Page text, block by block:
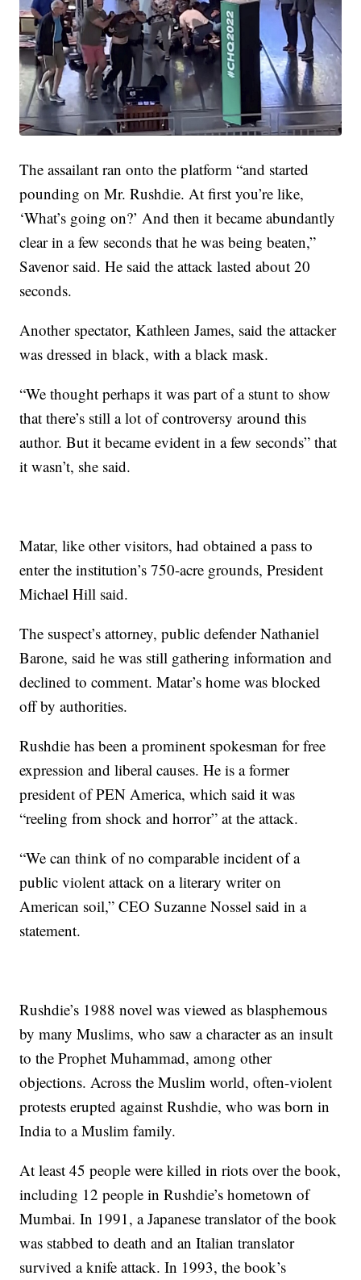
The assailant ran onto the platform “and started
pounding on Mr. Rushdie. At first you’re like,
‘What’s going on?’ And then it became abundantly
clear in a few seconds that he was being beaten,”
Savenor said. He said the attack lasted about 20
seconds.
Another spectator, Kathleen James, said the attacker
was dressed in black, with a black mask.
“We thought perhaps it was part of a stunt to show
that there’s still a lot of controversy around this
author. But it became evident in a few seconds” that
it wasn’t, she said.
Matar, like other visitors, had obtained a pass to
enter the institution’s 750-acre grounds, President
Michael Hill said.
The suspect’s attorney, public defender Nathaniel
Barone, said he was still gathering information and
declined to comment. Matar’s home was blocked
off by authorities.
Rushdie has been a prominent spokesman for free
expression and liberal causes. He is a former
president of PEN America, which said it was
“reeling from shock and horror” at the attack.
“We can think of no comparable incident of a
public violent attack on a literary writer on
American soil,” CEO Suzanne Nossel said in a
statement.
Rushdie’s 1988 novel was viewed as blasphemous
by many Muslims, who saw a character as an insult
to the Prophet Muhammad, among other
objections. Across the Muslim world, often-violent
protests erupted against Rushdie, who was born in
India to a Muslim family.
At least 45 people were killed in riots over the book,
including 12 people in Rushdie’s hometown of
Mumbai. In 1991, a Japanese translator of the book
was stabbed to death and an Italian translator
survived a knife attack. In 1993, the book’s